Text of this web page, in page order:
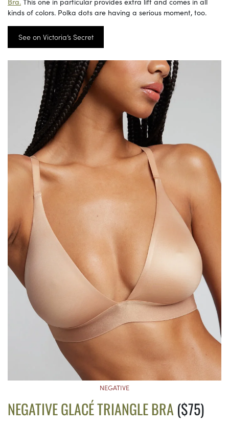
kinds of colors. Polka dots are having a serious moment, too.
See on Victoria’s Secret
NEGATIVE
NEGATIVE GLACÉ TRIANGLE BRA ($75)